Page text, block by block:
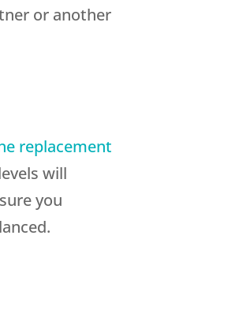
or another
replacement
will
you